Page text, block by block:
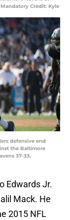
Credit: Kyle
defensive end
the Baltimore
37-33.
Edwards Jr.
Mack. He
2015 NFL